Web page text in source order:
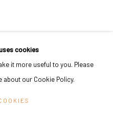
cookies
it more useful to you. Please
our Cookie Policy.